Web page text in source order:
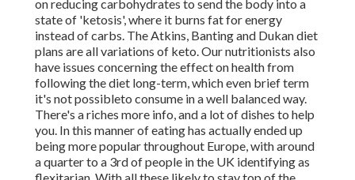
on reducing carbohydrates to send the body into a
state of 'ketosis', where it burns fat for energy
instead of carbs. The Atkins, Banting and Dukan diet
plans are all variations of keto. Our nutritionists also
have issues concerning the effect on health from
following the diet long-term, which even brief term
it's not possibleto consume in a well balanced way.
There's a riches more info, and a lot of dishes to help
you. In this manner of eating has actually ended up
being more popular throughout Europe, with around
a quarter to a 3rd of people in the UK identifying as